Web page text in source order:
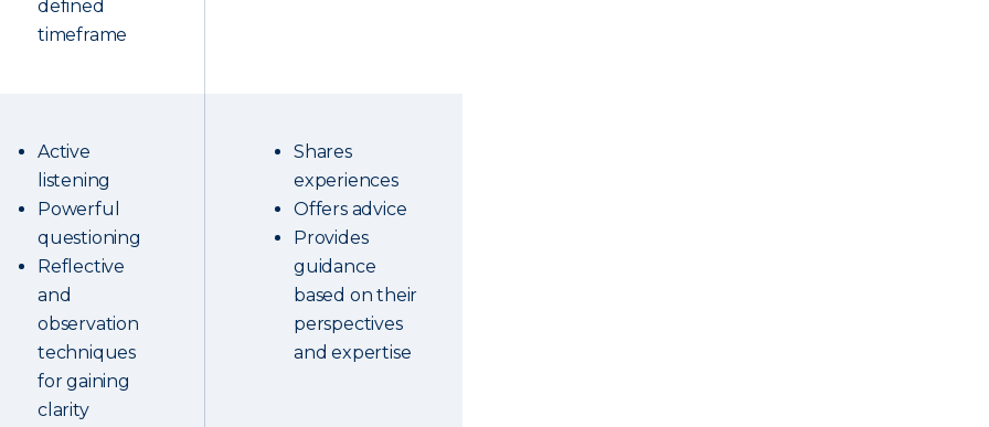
defined
timeframe
Active
listening
Powerful
questioning
Reflective
and
observation
techniques
for gaining
clarity
Shares
experiences
Offers advice
Provides
guidance
based on their
perspectives
and expertise